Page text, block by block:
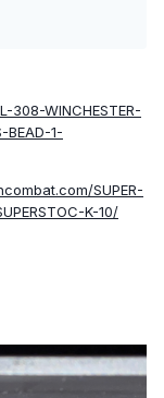
themselves.
308-WINCHESTER-
BEAD-1-
SUPER-
K-10/